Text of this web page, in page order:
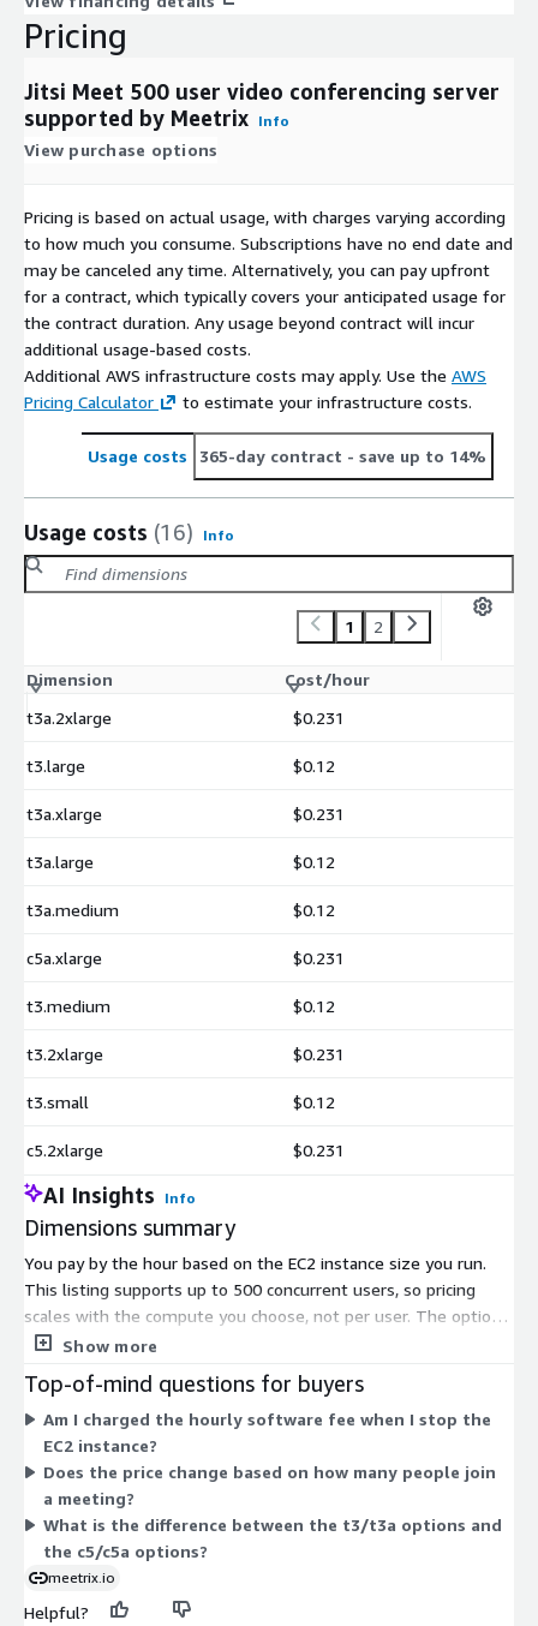
Pricing
Jitsi Meet 500 user video conferencing server
supported by Meetrix Info
View purchase options
Pricing is based on actual usage, with charges varying according
to how much you consume. Subscriptions have no end date and
may be canceled any time. Alternatively, you can pay upfront
for a contract, which typically covers your anticipated usage for
the contract duration. Any usage beyond contract will incur
additional usage-based costs.
Additional AWS infrastructure costs may apply. Use the AWS
Pricing Calculator
to estimate your infrastructure costs.
Usage costs 365-day contract - save up to 14%
Usage costs (16) Info
1 2
Dimension
Cost/hour
t3a.2xlarge
$0.231
t3.large $0.12
t3a.xlarge $0.231
t3a.large $0.12
t3a.medium $0.12
c5a.xlarge $0.231
t3.medium $0.12
t3.2xlarge $0.231
t3.small $0.12
c5.2xlarge $0.231
AI Insights Info
Dimensions summary
You pay by the hour based on the EC2 instance size you run.
This listing supports up to 500 concurrent users, so pricing
scales with the compute you choose, not per user. The options
fall into two families. The t3 and t3a instances offer general-
and c5a instances offer compute-optimized power in large,
xlarge, and 2xlarge sizes. Larger sizes carry higher hourly rates
and handle heavier load. You match the instance to your
expected traffic and stop billing when you stop the instance.
Show more
Top-of-mind questions for buyers
Am I charged the hourly software fee when I stop the
EC2 instance?
Does the price change based on how many people join
a meeting?
What is the difference between the t3/t3a options and
the c5/c5a options?
meetrix.io
Helpful?